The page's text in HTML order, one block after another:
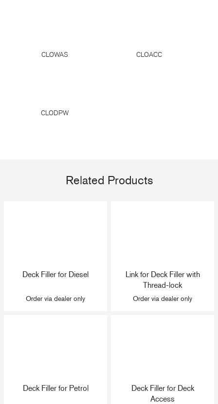
CLOWAS CLOACC
CLODPW
Related Products
Deck Filler for Diesel
Order via dealer only
Link for Deck Filler with
Thread-lock
Order via dealer only
Deck Filler for Petrol
Deck Filler for Deck
Access